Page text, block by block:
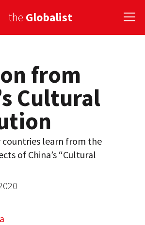
the Globalist
from
Cultural
learn from the
of China’s “Cultural